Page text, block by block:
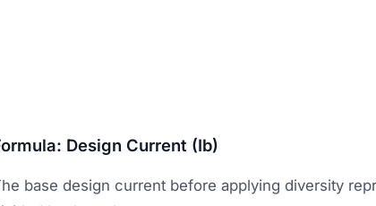
Design Current (Ib)
base design current before applying diversity